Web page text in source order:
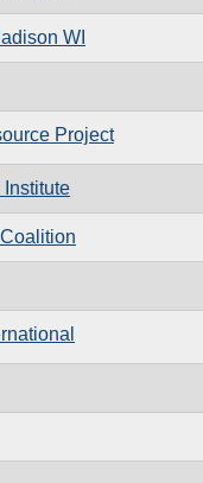
WI
Project
Institute